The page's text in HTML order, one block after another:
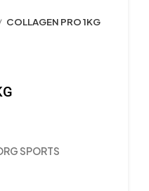
COLLAGEN PRO 1KG
SPORTS